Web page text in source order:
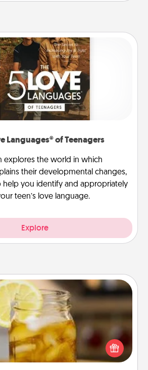
Languages® of Teenagers
explores the world in which
their developmental changes,
help you identify and appropriately
teen’s love language.
Explore
Sweet Tea
one relish sweetened southern
Check out the Alabama Sweet Tea
for gifts they'll appreciate on any